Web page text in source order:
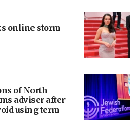
online storm
of North
adviser after
using term